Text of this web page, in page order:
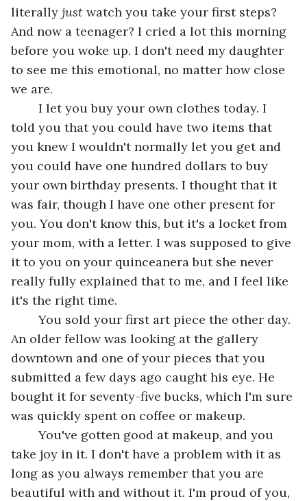
literally just watch you take your first steps?
And now a teenager? I cried a lot this morning
before you woke up. I don't need my daughter
to see me this emotional, no matter how close
we are.
told you that you could have two items that
you knew I wouldn't normally let you get and
you could have one hundred dollars to buy
your own birthday presents. I thought that it
was fair, though I have one other present for
you. You don't know this, but it's a locket from
your mom, with a letter. I was supposed to give
it to you on your quinceanera but she never
really fully explained that to me, and I feel like
it's the right time.
	You sold your first art piece the other day.
An older fellow was looking at the gallery
downtown and one of your pieces that you
submitted a few days ago caught his eye. He
bought it for seventy-five bucks, which I'm sure
was quickly spent on coffee or makeup.
	You've gotten good at makeup, and you
take joy in it. I don't have a problem with it as
long as you always remember that you are
beautiful with and without it. I'm proud of you,